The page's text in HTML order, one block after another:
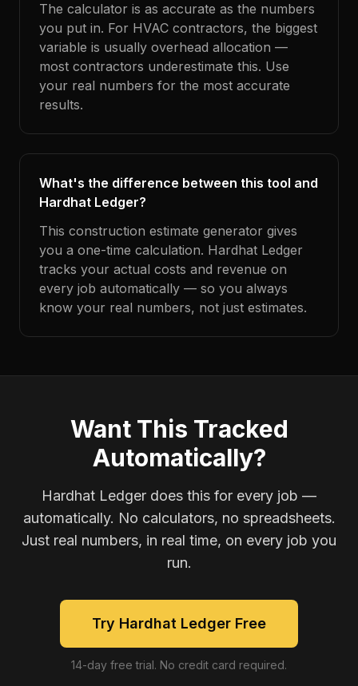
The calculator is as accurate as the numbers
you put in. For HVAC contractors, the biggest
variable is usually overhead allocation —
most contractors underestimate this. Use
your real numbers for the most accurate
results.
What's the difference between this tool and
Hardhat Ledger?
This construction estimate generator gives
you a one-time calculation. Hardhat Ledger
tracks your actual costs and revenue on
every job automatically — so you always
know your real numbers, not just estimates.
Want This Tracked
Automatically?
Hardhat Ledger does this for every job —
automatically. No calculators, no spreadsheets.
Just real numbers, in real time, on every job you
run.
Try Hardhat Ledger Free
14-day free trial. No credit card required.